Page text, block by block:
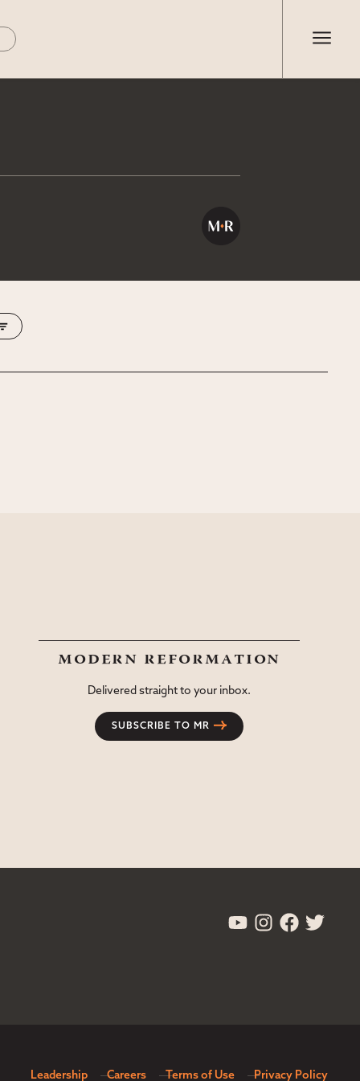
modern reformation
Delivered straight to your inbox.
SUBSCRIBE TO MR
Leadership Careers Terms of Use Privacy Policy